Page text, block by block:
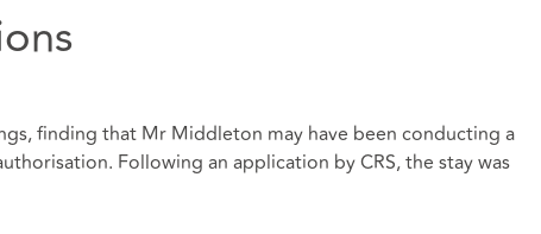
finding that Mr Middleton may have been conducting a
Following an application by CRS, the stay was